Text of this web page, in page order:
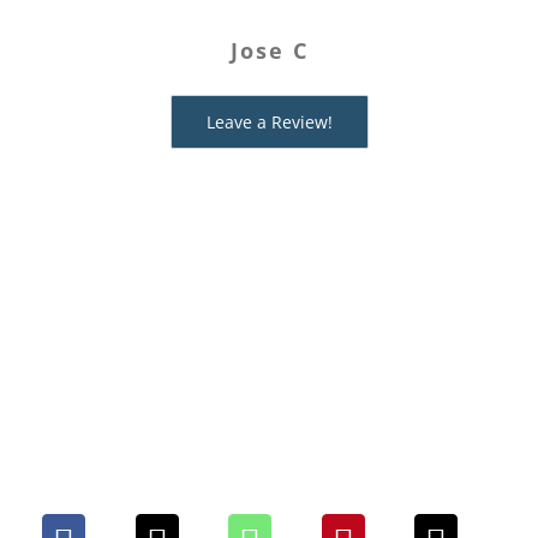
Jose C
fabulous way to have fun with
Leave a Review!